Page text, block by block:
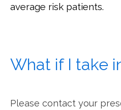
average risk patients.
What if I take
Please contact your